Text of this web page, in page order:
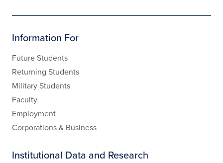
Information For
Future Students
Returning Students
Military Students
Faculty
Employment
Corporations & Business
Institutional Data and Research